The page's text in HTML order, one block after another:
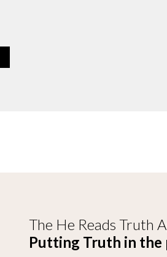
The He Reads Truth
Putting Truth in the